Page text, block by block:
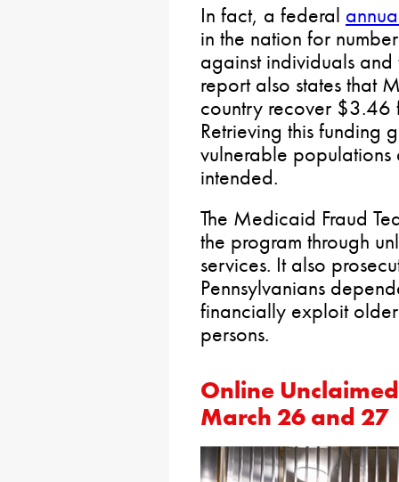
In fact, a federal
in the nation for
against individuals and
report also states that
country recover $3.46
Retrieving this funding
vulnerable populations
intended.
The Medicaid Fraud
the program through
services. It also
Pennsylvanians
financially exploit
persons.
Online
March 26 and 27